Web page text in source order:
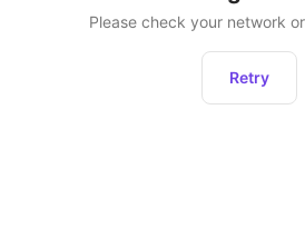
Please check your network
Retry